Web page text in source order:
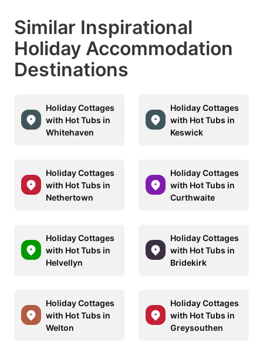
Similar Inspirational
Holiday Accommodation
Destinations
Holiday Cottages
with Hot Tubs in
Whitehaven
Holiday Cottages
with Hot Tubs in
Keswick
Holiday Cottages
with Hot Tubs in
Nethertown
Holiday Cottages
with Hot Tubs in
Curthwaite
Holiday Cottages
with Hot Tubs in
Helvellyn
Holiday Cottages
with Hot Tubs in
Bridekirk
Holiday Cottages
with Hot Tubs in
Welton
Holiday Cottages
with Hot Tubs in
Greysouthen